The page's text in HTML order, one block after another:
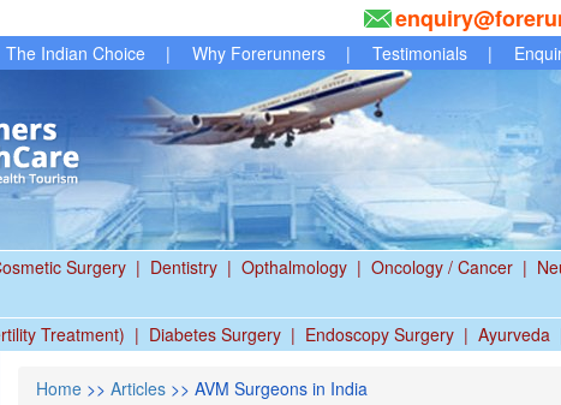
The Indian Choice | Why Forerunners | Testimonials |
Surgery | Dentistry | Opthalmology | Oncology / Cancer |
Treatment) | Diabetes Surgery | Endoscopy Surgery | Ayurveda
Home >> Articles >> AVM Surgeons in India